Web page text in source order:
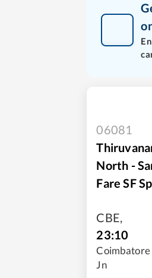
06081
North -
Fare SF
CBE,
23:10
Coimbatore
Jn